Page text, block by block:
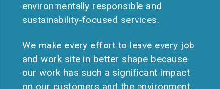
environmentally responsible and
sustainability-focused services.
We make every effort to leave every job
and work site in better shape because
our work has such a significant impact
on our customers and the environment.